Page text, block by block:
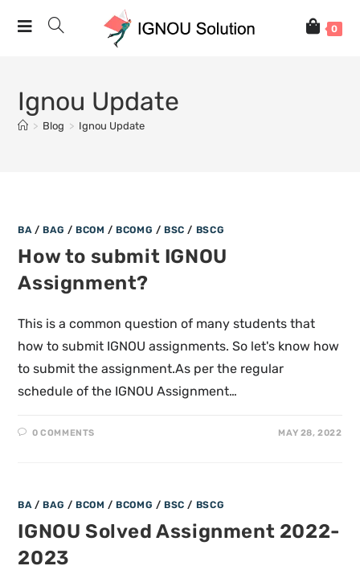
0
Ignou Update
> Blog > Ignou Update
BA/ BAG / BCOM / BCOMG / BSC / BSCG
How to submit IGNOU
Assignment?
This is a common question of many students that
how to submit IGNOU assignments. So let's know how
to submit the assignment.As per the regular
schedule of the IGNOU Assignment…
0 COMMENTS MAY 28, 2022
BA/ BAG / BCOM / BCOMG / BSC / BSCG
IGNOU Solved Assignment 2022-
2023